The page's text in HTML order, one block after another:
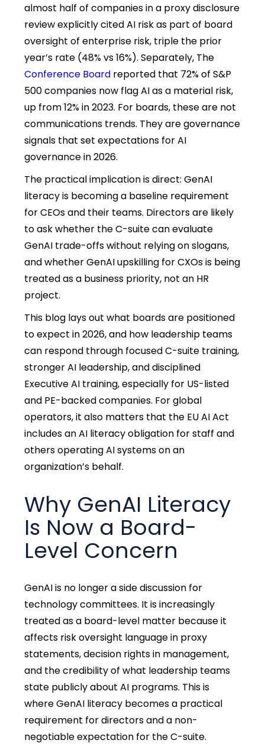
almost half of companies in a proxy disclosure
review explicitly cited AI risk as part of board
oversight of enterprise risk, triple the prior
year’s rate (48% vs 16%). Separately, The
Conference Board reported that 72% of S&P
500 companies now flag AI as a material risk,
up from 12% in 2023. For boards, these are not
communications trends. They are governance
signals that set expectations for AI
governance in 2026.
The practical implication is direct: GenAI
literacy is becoming a baseline requirement
for CEOs and their teams. Directors are likely
to ask whether the C-suite can evaluate
GenAI trade-offs without relying on slogans,
and whether GenAI upskilling for CXOs is being
treated as a business priority, not an HR
project.
This blog lays out what boards are positioned
to expect in 2026, and how leadership teams
can respond through focused C-suite training,
stronger AI leadership, and disciplined
Executive AI training, especially for US-listed
and PE-backed companies. For global
operators, it also matters that the EU AI Act
includes an AI literacy obligation for staff and
others operating AI systems on an
organization’s behalf.
Why GenAI Literacy
Is Now a Board-
Level Concern
GenAI is no longer a side discussion for
technology committees. It is increasingly
treated as a board-level matter because it
affects risk oversight language in proxy
statements, decision rights in management,
and the credibility of what leadership teams
state publicly about AI programs. This is
where GenAI literacy becomes a practical
requirement for directors and a non-
negotiable expectation for the C-suite.